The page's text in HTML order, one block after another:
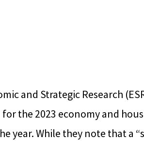
and Strategic Research
the 2023 economy and
year. While they note that a